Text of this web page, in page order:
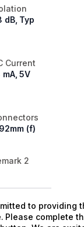
dB, Typ
Current
mA, 5V
(f)
2
to providing
Please complete